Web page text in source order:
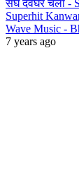
संघे देवघर चला -
Superhit
Wave Music -
7 years ago